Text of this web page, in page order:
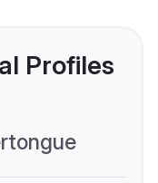
Profiles